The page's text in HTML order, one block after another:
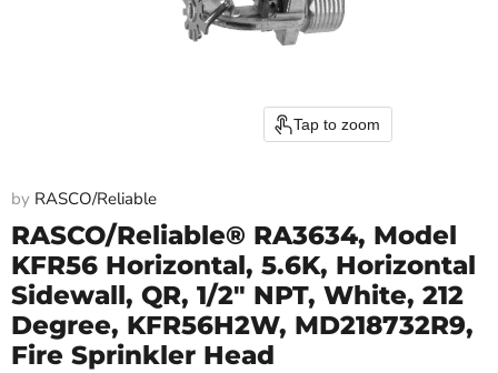
Tap to zoom
by RASCO/Reliable
RASCO/Reliable® RA3634, Model
KFR56 Horizontal, 5.6K, Horizontal
Sidewall, QR, 1/2" NPT, White, 212
Degree, KFR56H2W, MD218732R9,
Fire Sprinkler Head